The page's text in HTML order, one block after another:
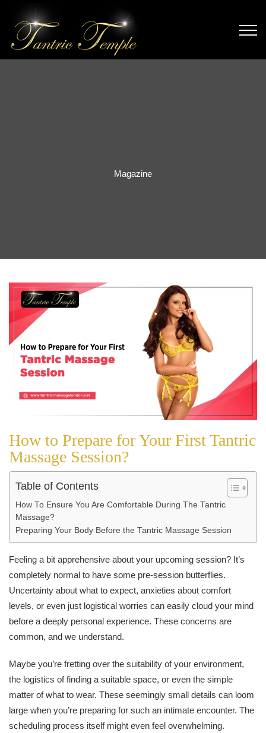
Magazine
How to Prepare for Your First Tantric
Massage Session?
Table of Contents
How To Ensure You Are Comfortable During The Tantric
Massage?
Preparing Your Body Before the Tantric Massage Session
Feeling a bit apprehensive about your upcoming session? It’s
completely normal to have some pre-session butterflies.
Uncertainty about what to expect, anxieties about comfort
levels, or even just logistical worries can easily cloud your mind
before a deeply personal experience. These concerns are
common, and we understand.
Maybe you’re fretting over the suitability of your environment,
the logistics of finding a suitable space, or even the simple
matter of what to wear. These seemingly small details can loom
large when you’re preparing for such an intimate encounter. The
scheduling process itself might even feel overwhelming.